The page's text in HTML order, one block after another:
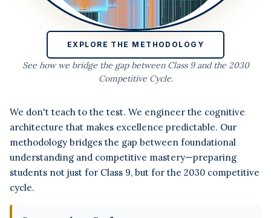
EXPLORE THE METHODOLOGY
See how we bridge the gap between Class 9 and the 2030
Competitive Cycle.
We don't teach to the test. We engineer the cognitive
architecture that makes excellence predictable. Our
methodology bridges the gap between foundational
understanding and competitive mastery—preparing
students not just for Class 9, but for the 2030 competitive
cycle.